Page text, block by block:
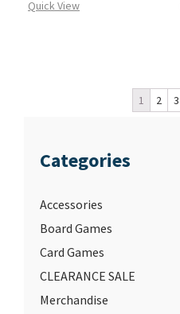
Quick View
1 2 3
Categories
Accessories
Board Games
Card Games
CLEARANCE SALE
Merchandise